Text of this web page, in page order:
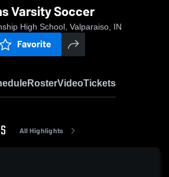
Varsity Soccer
High School, Valparaiso, IN
Favorite
RosterVideoTickets
All Highlights